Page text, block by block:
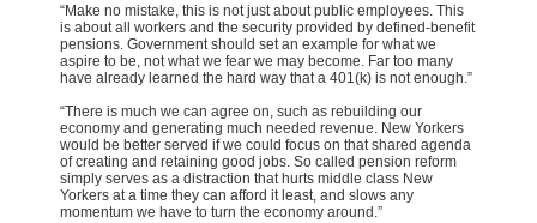
“Make no mistake, this is not just about public employees. This
is about all workers and the security provided by defined-benefit
pensions. Government should set an example for what we
aspire to be, not what we fear we may become. Far too many
have already learned the hard way that a 401(k) is not enough.”
“There is much we can agree on, such as rebuilding our
economy and generating much needed revenue. New Yorkers
would be better served if we could focus on that shared agenda
of creating and retaining good jobs. So called pension reform
simply serves as a distraction that hurts middle class New
Yorkers at a time they can afford it least, and slows any
momentum we have to turn the economy around.”